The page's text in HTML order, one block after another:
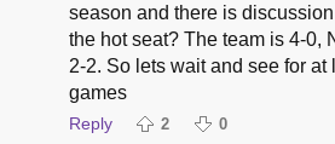
season and there is
the hot seat? The team is 4-0,
2-2. So lets wait and see for at
games
Reply 2 0